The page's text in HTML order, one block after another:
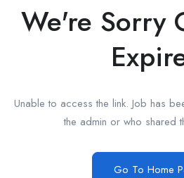
We're Sorry
Unable to access the link. Job has
the admin or who shared
Go To Home